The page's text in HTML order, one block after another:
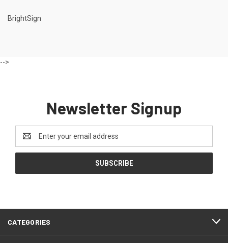
BrightSign
-->
Newsletter Signup
Address
CATEGORIES